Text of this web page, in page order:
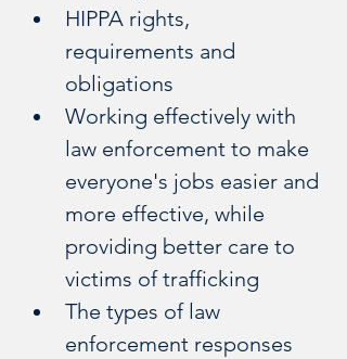
HIPPA rights,
requirements and
obligations
Working effectively with
law enforcement to make
everyone's jobs easier and
more effective, while
providing better care to
victims of trafficking
The types of law
enforcement responses